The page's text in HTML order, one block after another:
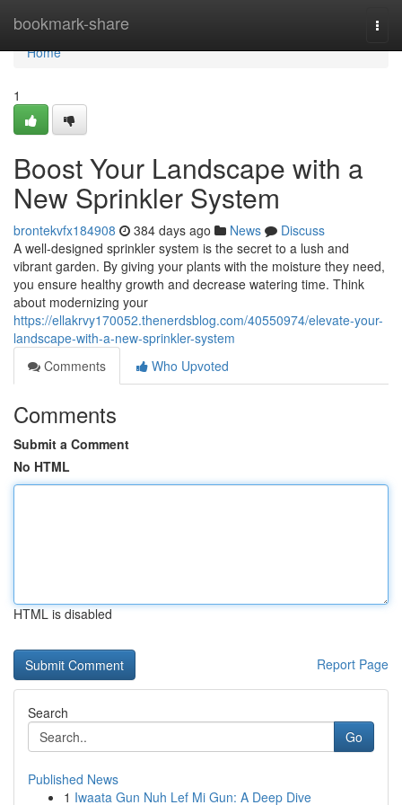
bookmark-share
Home
Home
1
Boost Your Landscape with a
New Sprinkler System
brontekvfx184908 384 days ago News
Discuss
A well-designed sprinkler system is the secret to a lush and
vibrant garden. By giving your plants with the moisture they need,
you ensure healthy growth and decrease watering time. Think
about modernizing your
https://ellakrvy170052.thenerdsblog.com/40550974/elevate-your-
landscape-with-a-new-sprinkler-system
Comments
Who Upvoted
Comments
Submit a Comment
No HTML
HTML is disabled
Report Page
Search
Go
Published News
1 Iwaata Gun Nuh Lef Mi Gun: A Deep Dive